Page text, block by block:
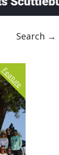
Search →
Feature